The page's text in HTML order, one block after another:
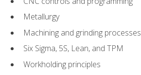
Metallurgy
Machining and grinding processes
Six Sigma, 5S, Lean, and TPM
Workholding principles